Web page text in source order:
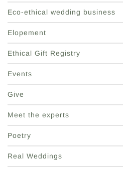
Eco-ethical wedding business
Elopement
Ethical Gift Registry
Events
Give
Meet the experts
Poetry
Real Weddings